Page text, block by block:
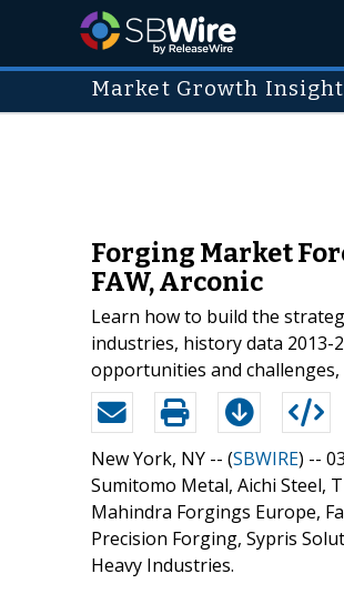
Market Growth Insight
Forging Market
FAW, Arconic
Learn how to build the
industries, history data 2013-
opportunities and
New York, NY -- (SBWIRE) --
Sumitomo Metal, Aichi Steel,
Mahindra Forgings Europe,
Precision Forging, Sypris
Heavy Industries.